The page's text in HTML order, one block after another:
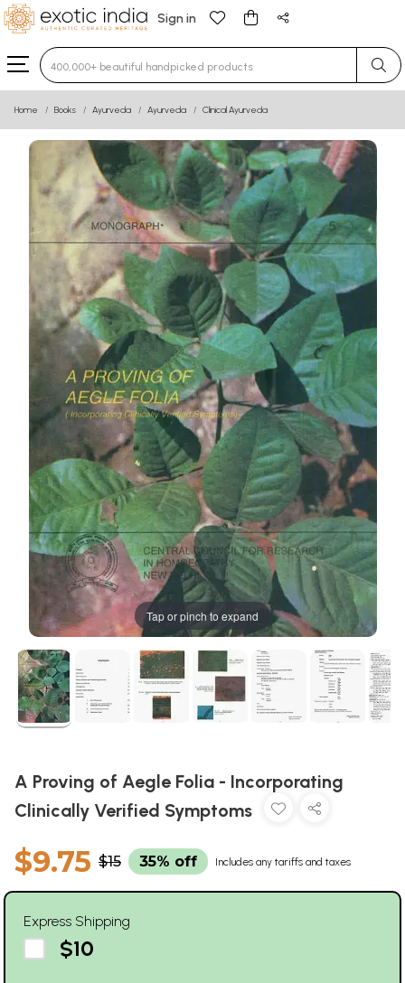
Sign in
Type 3 or more characters for results.
Home Books Ayurveda Ayurveda Clinical Ayurveda
Tap or pinch to expand
A Proving of Aegle Folia - Incorporating
Clinically Verified Symptoms
$9.75 $15 35% off Includes any tariffs and taxes
Express Shipping
$10